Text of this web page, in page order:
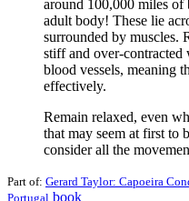
around 100,000 miles of
adult body! These lie
surrounded by muscles.
stiff and over-contracted
blood vessels, meaning
effectively.
Remain relaxed, even
that may seem at first to
consider all the
Part of: Gerard Taylor: Capoeira
Portugal book